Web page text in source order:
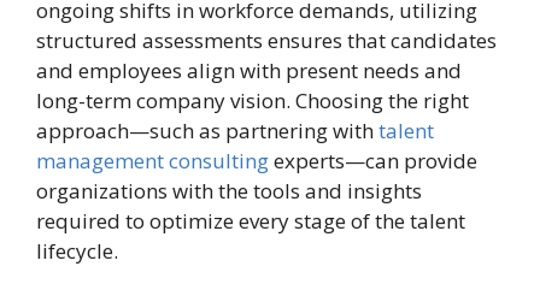
ongoing shifts in workforce demands, utilizing
structured assessments ensures that candidates
and employees align with present needs and
long-term company vision. Choosing the right
approach—such as partnering withtalent
management consultingexperts—can provide
organizations with the tools and insights
required to optimize every stage of the talent
lifecycle.